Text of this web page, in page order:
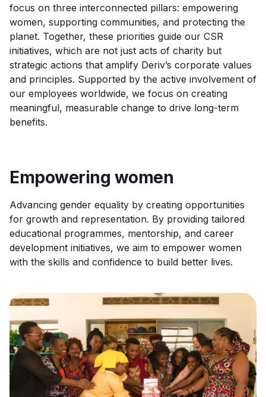
focus on three interconnected pillars: empowering
women, supporting communities, and protecting the
planet. Together, these priorities guide our CSR
initiatives, which are not just acts of charity but
strategic actions that amplify Deriv’s corporate values
and principles. Supported by the active involvement of
our employees worldwide, we focus on creating
meaningful, measurable change to drive long-term
benefits.
Empowering women
Advancing gender equality by creating opportunities
for growth and representation. By providing tailored
educational programmes, mentorship, and career
development initiatives, we aim to empower women
with the skills and confidence to build better lives.